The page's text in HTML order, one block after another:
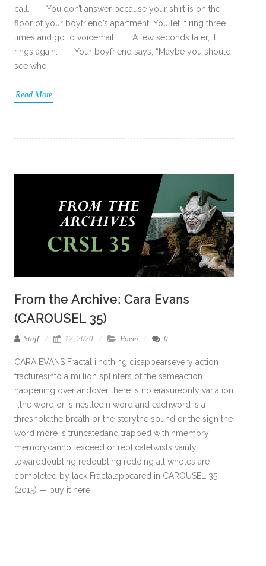
call. You don’t answer because your shirt is on the
floor of your boyfriend’s apartment. You let it ring three
times and go to voicemail. A few seconds later, it
rings again. Your boyfriend says, “Maybe you should
see who
Read More
From the Archive: Cara Evans
(CAROUSEL 35)
Staff 12, 2020 Poem 0
CARA EVANS Fractal i.nothing disappearsevery action
fracturesinto a million splinters of the sameaction
happening over andover there is no erasureonly variation
ii.the word or is nestledin word and eachword is a
thresholdthe breath or the storythe sound or the sign the
word more is truncatedand trapped withinmemory
memorycannot exceed or replicatetwists vainly
towarddoubling redoubling redoing all wholes are
completed by lack Fractalappeared in CAROUSEL 35
(2015) — buy it here